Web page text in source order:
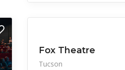
Fox Theatre
Tucson